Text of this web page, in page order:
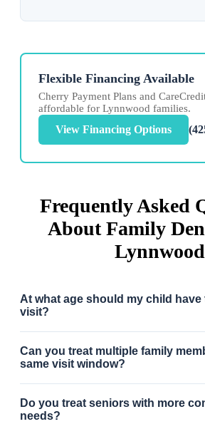
Flexible Financing Available
Cherry Payment Plans and
affordable for Lynnwood families.
View Financing Options
Frequently Asked
About Family
Lynnwood
At what age should my child have
visit?
Can you treat multiple family
same visit window?
Do you treat seniors with more
needs?